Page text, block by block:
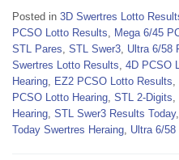
Posted in 3D Swertres Lotto
PCSO Lotto Results
Mega 6/45
STL Pares STL Swer3 Ultra 6/58
Swertres Lotto Results 4D PCSO
Hearing EZ2 PCSO Lotto Results
PCSO Lotto Hearing STL 2-Digits
Hearing STL Swer3 Results Today,
Today Swertres Heraing Ultra 6/